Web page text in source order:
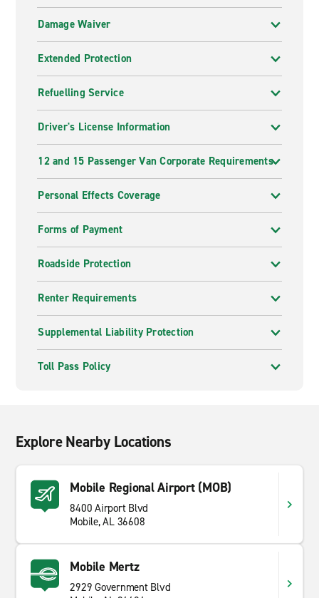
Damage Waiver
Extended Protection
Refuelling Service
Driver's License Information
12 and 15 Passenger Van Corporate Requirements
Personal Effects Coverage
Forms of Payment
Roadside Protection
Renter Requirements
Supplemental Liability Protection
Toll Pass Policy
Explore Nearby Locations
Mobile Regional Airport (MOB)
8400 Airport Blvd
Mobile, AL 36608
Mobile Mertz
2929 Government Blvd